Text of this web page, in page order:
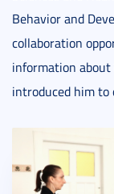
Behavior and
collaboration
information
introduced him to